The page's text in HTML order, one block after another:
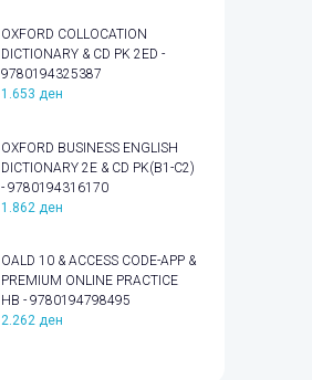
OXFORD COLLOCATION
DICTIONARY & CD PK 2ED -
9780194325387
1.653 ден
OXFORD BUSINESS ENGLISH
DICTIONARY 2E & CD PK(B1-C2)
- 9780194316170
1.862 ден
OALD 10 & ACCESS CODE-APP &
PREMIUM ONLINE PRACTICE
HB - 9780194798495
2.262 ден